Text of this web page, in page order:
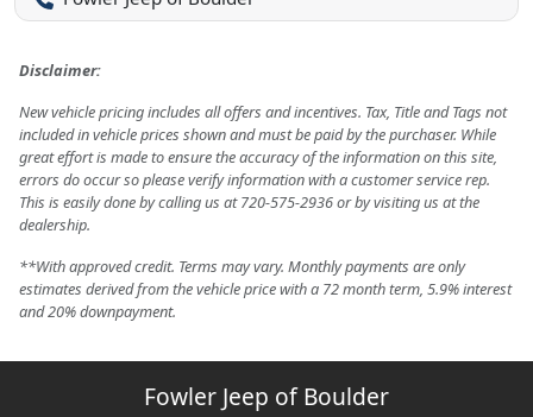
Disclaimer:
New vehicle pricing includes all offers and incentives. Tax, Title and Tags not
included in vehicle prices shown and must be paid by the purchaser. While
great effort is made to ensure the accuracy of the information on this site,
errors do occur so please verify information with a customer service rep.
This is easily done by calling us at 720-575-2936 or by visiting us at the
dealership.
**With approved credit. Terms may vary. Monthly payments are only
estimates derived from the vehicle price with a 72 month term, 5.9% interest
and 20% downpayment.
Fowler Jeep of Boulder